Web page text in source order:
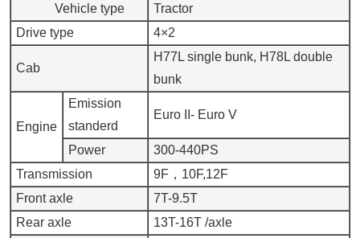
Vehicle type
Tractor
Drive type
4×2
Cab
H77L single bunk, H78L double
bunk
Engine
Emission
standerd
Euro II- Euro V
Power
300-440PS
Transmission
9F，10F,12F
Front axle
7T-9.5T
Rear axle
13T-16T /axle